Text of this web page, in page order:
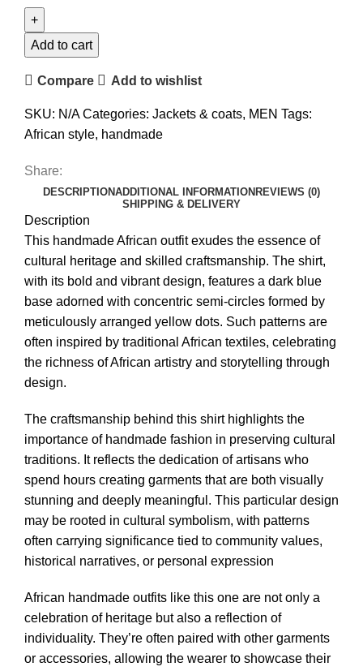
Add to cart
Compare Add to wishlist
SKU: N/ACategories: Jackets & coats, MEN Tags:
African style, handmade
Share:
DESCRIPTIONADDITIONAL INFORMATION REVIEWS (0)
SHIPPING & DELIVERY
Description
This handmade African outfit exudes the essence of
cultural heritage and skilled craftsmanship. The shirt,
with its bold and vibrant design, features a dark blue
base adorned with concentric semi-circles formed by
meticulously arranged yellow dots. Such patterns are
often inspired by traditional African textiles, celebrating
the richness of African artistry and storytelling through
design.
The craftsmanship behind this shirt highlights the
importance of handmade fashion in preserving cultural
traditions. It reflects the dedication of artisans who
spend hours creating garments that are both visually
stunning and deeply meaningful. This particular design
may be rooted in cultural symbolism, with patterns
often carrying significance tied to community values,
historical narratives, or personal expression
African handmade outfits like this one are not only a
celebration of heritage but also a reflection of
individuality. They’re often paired with other garments
or accessories, allowing the wearer to showcase their